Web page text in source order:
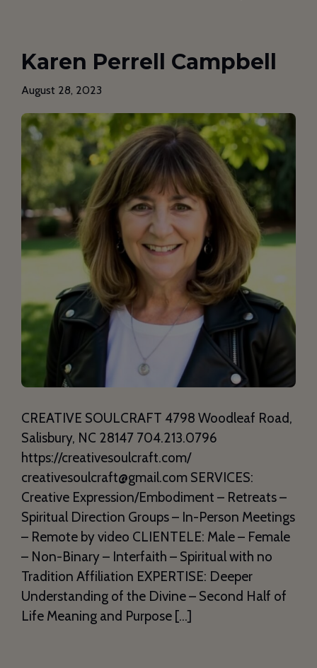
Karen Perrell Campbell
August 28, 2023
CREATIVE SOULCRAFT 4798 Woodleaf Road,
Salisbury, NC 28147 704.213.0796
https://creativesoulcraft.com/
creativesoulcraft@gmail.com SERVICES:
Creative Expression/Embodiment – Retreats –
Spiritual Direction Groups – In-Person Meetings
– Remote by video CLIENTELE: Male – Female
– Non-Binary – Interfaith – Spiritual with no
Tradition Affiliation EXPERTISE: Deeper
Understanding of the Divine – Second Half of
Life Meaning and Purpose […]